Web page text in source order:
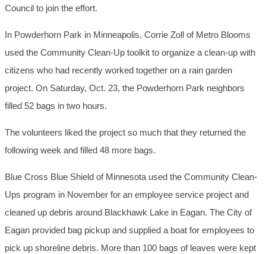
Council to join the effort.
In Powderhorn Park in Minneapolis, Corrie Zoll of Metro Blooms
used the Community Clean-Up toolkit to organize a clean-up with
citizens who had recently worked together on a rain garden
project. On Saturday, Oct. 23, the Powderhorn Park neighbors
filled 52 bags in two hours.
The volunteers liked the project so much that they returned the
following week and filled 48 more bags.
Blue Cross Blue Shield of Minnesota used the Community Clean-
Ups program in November for an employee service project and
cleaned up debris around Blackhawk Lake in Eagan. The City of
Eagan provided bag pickup and supplied a boat for employees to
pick up shoreline debris. More than 100 bags of leaves were kept